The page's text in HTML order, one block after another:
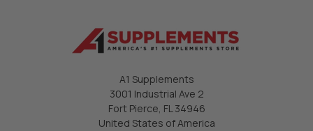
A1 Supplements
3001 Industrial Ave 2
Fort Pierce, FL 34946
United States of America